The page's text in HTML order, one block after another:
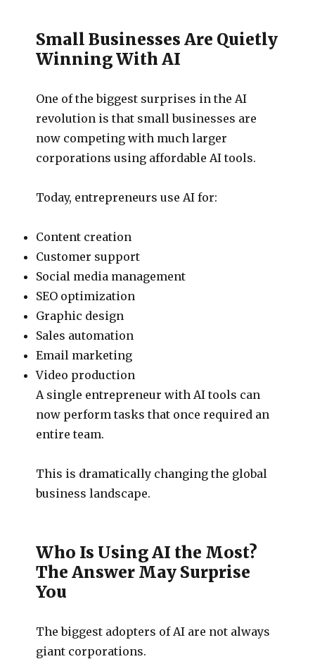
Small Businesses Are Quietly
Winning With AI
One of the biggest surprises in the AI
revolution is that small businesses are
now competing with much larger
corporations using affordable AI tools.
Today, entrepreneurs use AI for:
Content creation
Customer support
Social media management
SEO optimization
Graphic design
Sales automation
Email marketing
Video production
A single entrepreneur with AI tools can
now perform tasks that once required an
entire team.
This is dramatically changing the global
business landscape.
Who Is Using AI the Most?
The Answer May Surprise
You
The biggest adopters of AI are not always
giant corporations.